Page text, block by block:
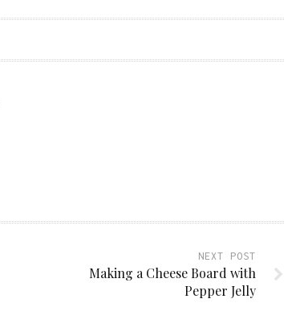
NEXT POST
Making a Cheese Board with
Pepper Jelly